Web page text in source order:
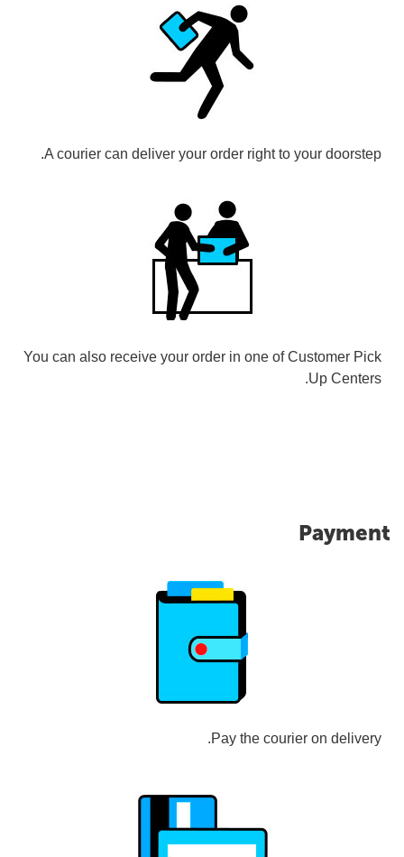
A courier can deliver your order right to your doorstep.
You can also receive your order in one of Customer Pick
Up Centers.
Payment
Pay the courier on delivery.